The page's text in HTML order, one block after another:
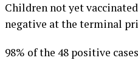
Children not yet
negative at the terminal
98% of the 48 positive